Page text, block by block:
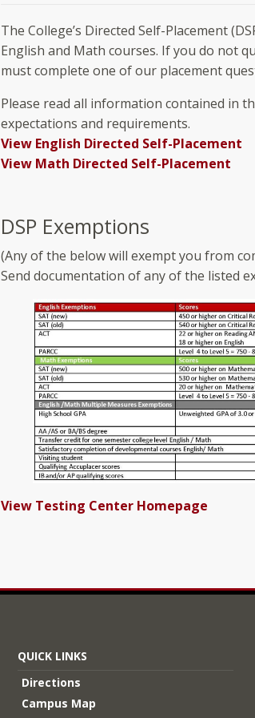
The College’s Directed Self-Placement
English and Math courses. If you do not
must complete one of our placement
Please read all information contained in
expectations and requirements.
View English Directed Self-Placement
View Math Directed Self-Placement
DSP Exemptions
(Any of the below will exempt you from
Send documentation of any of the listed
View Testing Center Homepage
QUICK LINKS
Directions
Campus Map